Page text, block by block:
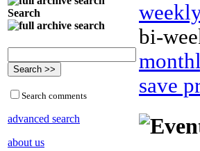
Search
Search comments
advanced search
about us
bi-
save